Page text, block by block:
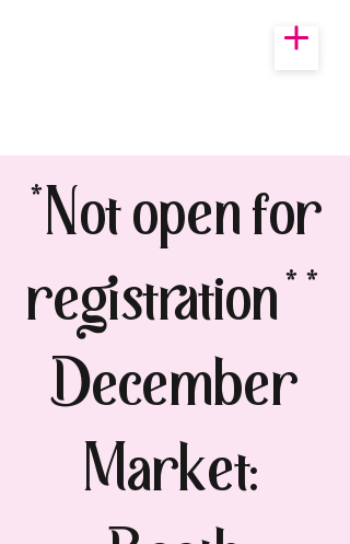
*Not open for
registration**
December
Market: